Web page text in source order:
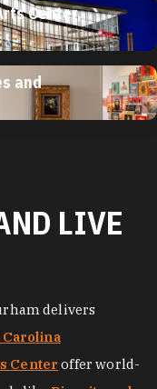
Center,
and
LIVE
delivers
Carolina